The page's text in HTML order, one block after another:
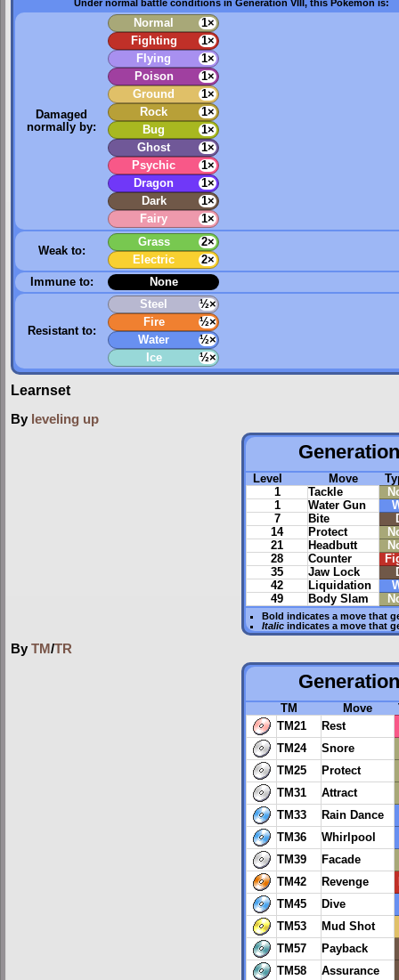
Under normal battle conditions in Generation VIII, this Pokémon is:
Damaged
normally by:
Normal
1×
Fighting
1×
Flying
1×
Poison
1×
Ground
1×
Rock
1×
Bug
1×
Ghost
1×
Psychic
1×
Dragon
1×
Dark
1×
Fairy
1×
Weak to:
Grass
2×
Electric
2×
Immune to:
None
Resistant to:
Steel
½×
Fire
½×
Water
½×
Ice
½×
Learnset
By leveling up
Level Move
1
Tackle
1
Water Gun
7
Bite
14
Protect
21
Headbutt
28
Counter
35
Jaw Lock
42
Liquidation
49
Body Slam
Bold indicates a move that
Italic indicates a move that
By TM/TR
TM Move
TM21
Rest
TM24
Snore
TM25
Protect
TM31
Attract
TM33
Rain Dance
TM36
Whirlpool
TM39
Facade
TM42
Revenge
TM45
Dive
TM53
Mud Shot
TM57
Payback
TM58
Assurance